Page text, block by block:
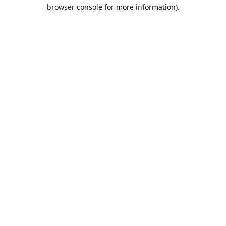
browser console for more information).